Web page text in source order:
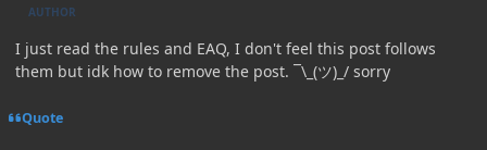
AUTHOR
I just read the rules and EAQ, I don't feel this post follows
them but idk how to remove the post. ¯\_(ツ)_/ sorry
Quote